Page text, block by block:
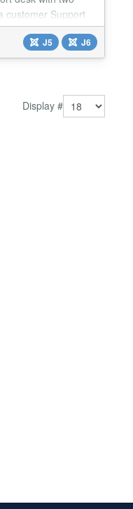
customer Support
Agent Queue.
structure, publish
Joomla menu
J5 J6
Display #